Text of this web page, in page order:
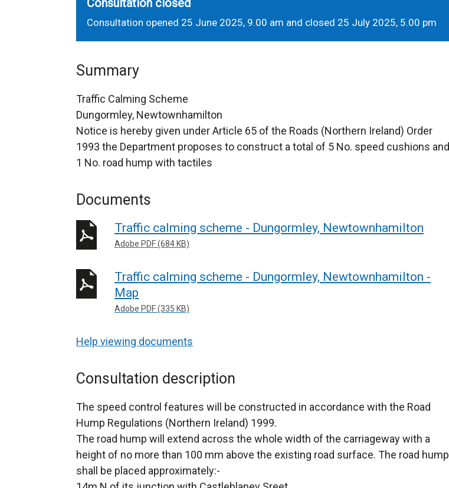
Consultation closed
Consultation opened 25 June 2025, 9.00 am and closed 25 July 2025, 5.00 pm
Summary
Traffic Calming Scheme
Dungormley, Newtownhamilton
Notice is hereby given under Article 65 of the Roads (Northern Ireland) Order
1993 the Department proposes to construct a total of 5 No. speed cushions and
1 No. road hump with tactiles
Documents
Traffic calming scheme - Dungormley, Newtownhamilton
Adobe PDF (684 KB)
Traffic calming scheme - Dungormley, Newtownhamilton -
Map
Adobe PDF (335 KB)
Help viewing documents
Consultation description
The speed control features will be constructed in accordance with the Road
Hump Regulations (Northern Ireland) 1999.
The road hump will extend across the whole width of the carriageway with a
height of no more than 100 mm above the existing road surface. The road hump
shall be placed approximately:-